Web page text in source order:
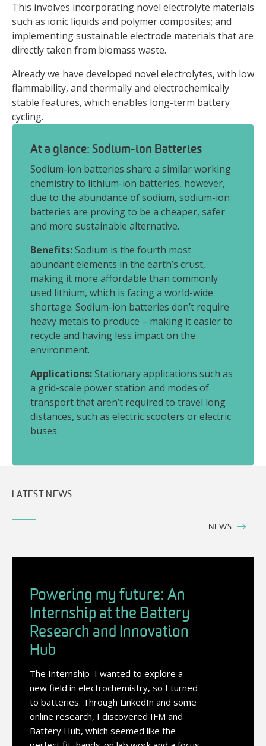
This involves incorporating novel electrolyte materials
such as ionic liquids and polymer composites; and
implementing sustainable electrode materials that are
directly taken from biomass waste.
Already we have developed novel electrolytes, with low
flammability, and thermally and electrochemically
stable features, which enables long-term battery
cycling.
At a glance: Sodium-ion Batteries
Sodium-ion batteries share a similar working
chemistry to lithium-ion batteries, however,
due to the abundance of sodium, sodium-ion
batteries are proving to be a cheaper, safer
and more sustainable alternative.
Benefits:Sodium is the fourth most
abundant elements in the earth’s crust,
making it more affordable than commonly
used lithium, which is facing a world-wide
shortage. Sodium-ion batteries don’t require
heavy metals to produce – making it easier to
recycle and having less impact on the
environment.
Applications:Stationary applications such as
a grid-scale power station and modes of
transport that aren’t required to travel long
distances, such as electric scooters or electric
buses.
LATEST NEWS
NEWS
Powering my future: An
Internship at the Battery
Research and Innovation
Hub
The Internship I wanted to explore a
new field in electrochemistry, so I turned
to batteries. Through LinkedIn and some
online research, I discovered IFM and
Battery Hub, which seemed like the